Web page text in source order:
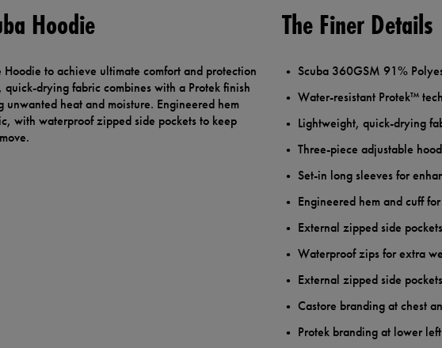
Hoodie
to achieve ultimate comfort and protection
drying fabric combines with a Protek finish
heat and moisture. Engineered hem
with waterproof zipped side pockets to keep
The Finer Details
Scuba 360GSM 91%
Water-resistant Protek™
Lightweight, quick-drying
Three-piece adjustable
Set-in long sleeves for
Engineered hem and cuff
External zipped side
Waterproof zips for extra
External zipped side
Castore branding at chest
Protek branding at lower